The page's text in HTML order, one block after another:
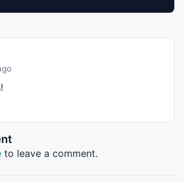
to leave a comment.